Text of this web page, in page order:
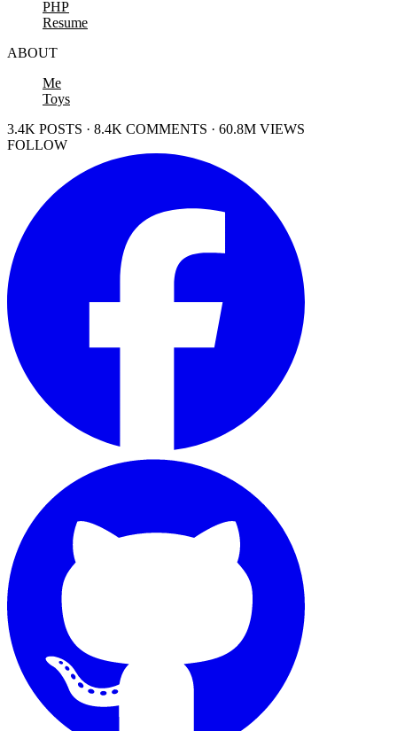
PHP
Resume
ABOUT
Me
Toys
3.4K POSTS · 8.4K COMMENTS · 60.8M VIEWS
FOLLOW